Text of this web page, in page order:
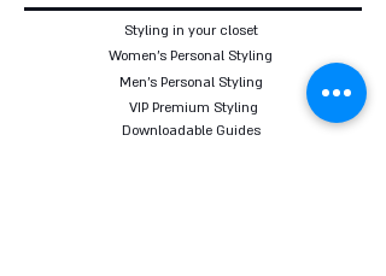
Styling in your closet
Women's Personal Styling
Men's Personal Styling
VIP Premium Styling
Downloadable Guides